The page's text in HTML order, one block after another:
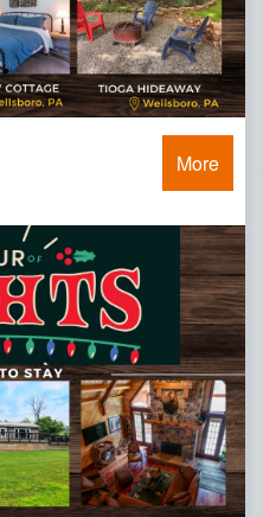
More